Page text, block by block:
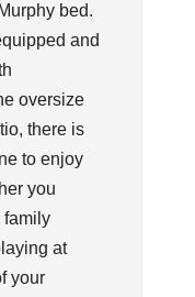
bed.
and
oversize
there is
to enjoy
you
family
at
your